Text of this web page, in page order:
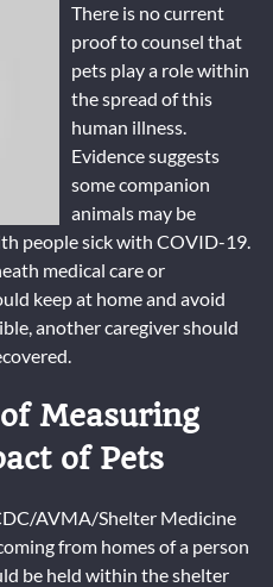
There is no current
proof to counsel that
pets play a role within
the spread of this
human illness.
Evidence suggests
some companion
animals may be
people sick with COVID-19.
medical care or
keep at home and avoid
another caregiver should
Measuring
of Pets
AVMA/Shelter Medicine
from homes of a person
be held within the shelter